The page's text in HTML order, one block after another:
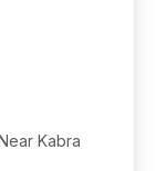
Kabra